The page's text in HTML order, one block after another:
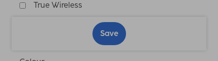
True Wireless
Save